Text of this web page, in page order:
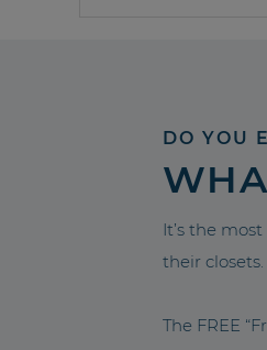
DO YOU
It’s the
their closets.
The FREE